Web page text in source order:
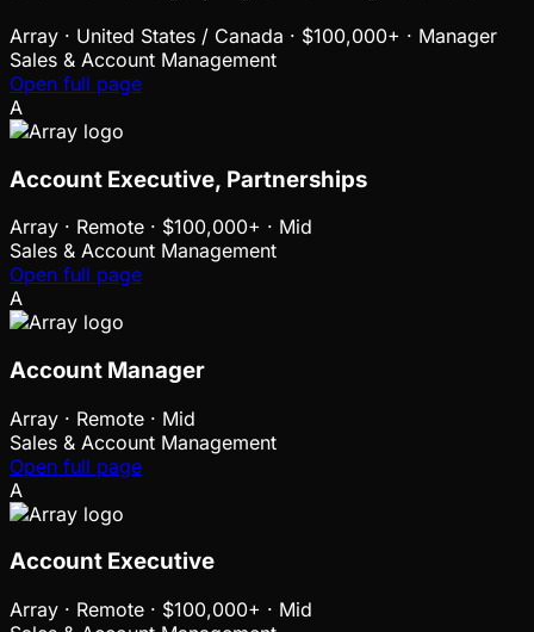
Array · United States / Canada · $100,000+ · Manager
Sales & Account Management
Open full page
A
Account Executive, Partnerships
Array · Remote · $100,000+ · Mid
Sales & Account Management
Open full page
A
Account Manager
Array · Remote · Mid
Sales & Account Management
Open full page
A
Account Executive
Array · Remote · $100,000+ · Mid